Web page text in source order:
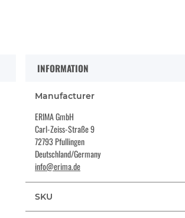
INFORMATION
Manufacturer
ERIMA GmbH
Carl-Zeiss-Straße 9
72793 Pfullingen
Deutschland/Germany
info@erima.de
SKU